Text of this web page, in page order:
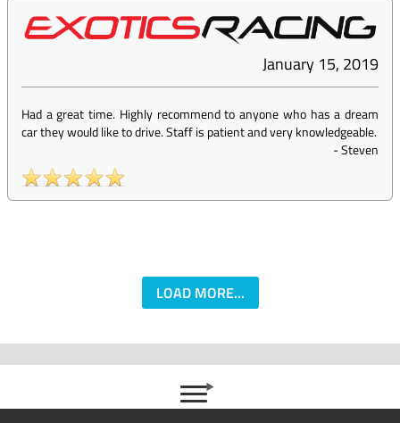
January 15, 2019
Had a great time. Highly recommend to anyone who has a dream
car they would like to drive. Staff is patient and very knowledgeable.
-Steven
LOAD MORE...